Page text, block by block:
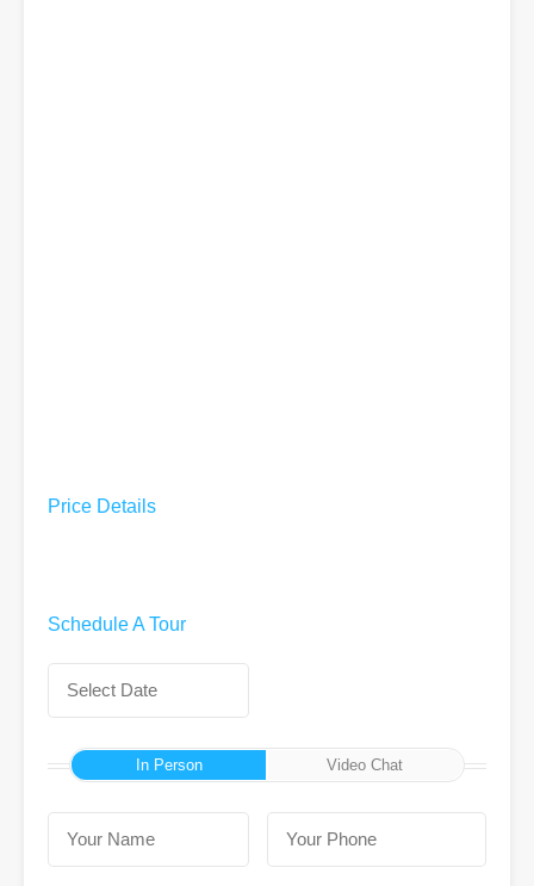
Price Details
Schedule A Tour
In Person Video Chat